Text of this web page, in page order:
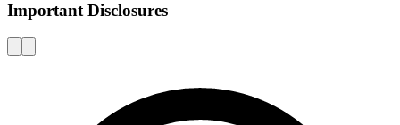
Important Disclosures